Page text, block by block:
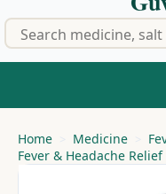
Home Medicine
Fever & Headache Relief